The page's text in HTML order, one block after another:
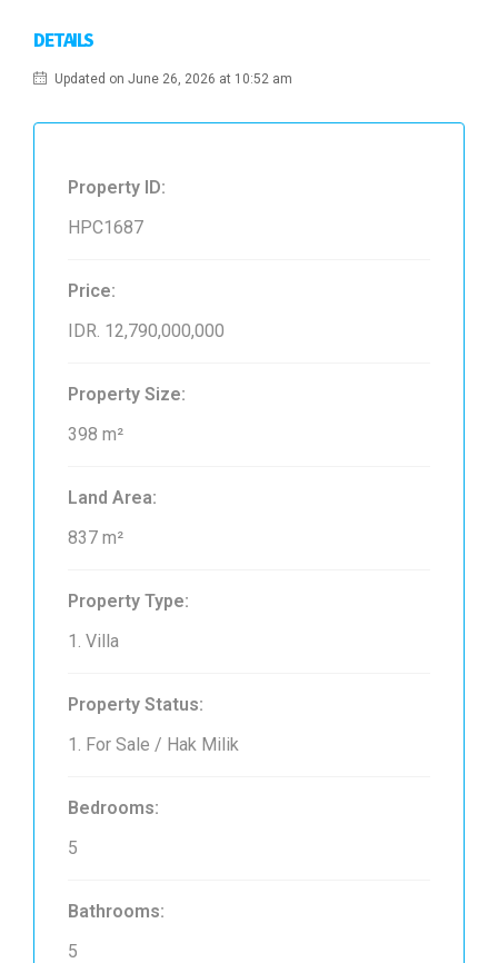
DETAILS
Updated on June 26, 2026 at 10:52 am
Property ID:
HPC1687
Price:
IDR. 12,790,000,000
Property Size:
398 m²
Land Area:
837 m²
Property Type:
1. Villa
Property Status:
1. For Sale / Hak Milik
Bedrooms:
5
Bathrooms:
5